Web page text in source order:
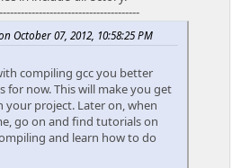
October 07, 2012, 10:58:25 PM
compiling gcc you better
for now. This will make you get
project. Later on, when
go on and find tutorials on
and learn how to do